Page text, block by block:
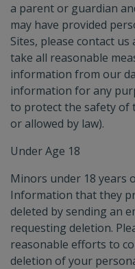
a parent or guardian
may have provided
Sites, please contact
take all reasonable
information from our
information for any
to protect the safety of
or allowed by law).
Under Age 18
Minors under 18 years
Information that they
deleted by sending an
requesting deletion.
reasonable efforts to
deletion of your